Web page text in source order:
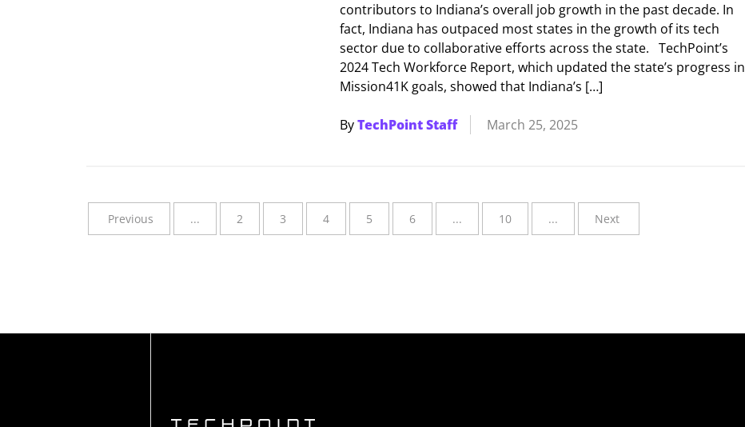
contributors to Indiana’s overall job growth in the past decade. In
fact, Indiana has outpaced most states in the growth of its tech
sector due to collaborative efforts across the state. TechPoint’s
2024 Tech Workforce Report, which updated the state’s progress in
Mission41K goals, showed that Indiana’s […]
ByTechPoint Staff March 25, 2025
Previous ... 2 3 4 5 6 ... 10 ... Next